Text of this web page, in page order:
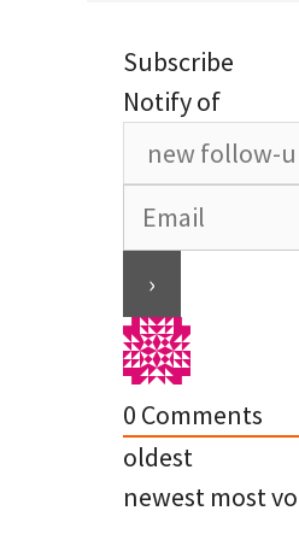
Subscribe
Notify of
0 Comments
oldest
newest most